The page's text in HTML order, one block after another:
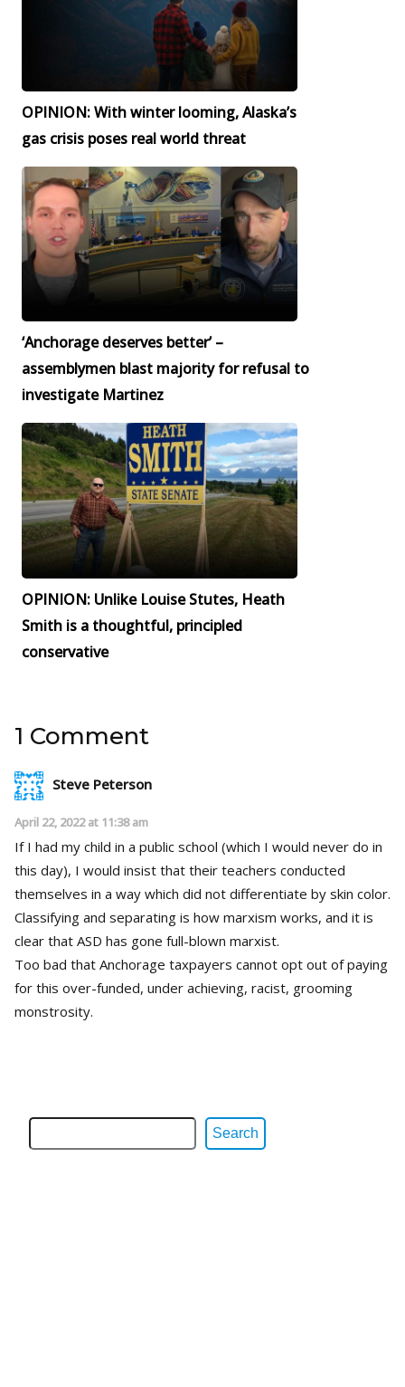
OPINION: With winter looming, Alaska’s
gas crisis poses real world threat
‘Anchorage deserves better’ –
assemblymen blast majority for refusal to
investigate Martinez
OPINION: Unlike Louise Stutes, Heath
Smith is a thoughtful, principled
conservative
1 Comment
Steve Peterson
April 22, 2022 at 11:38 am
If I had my child in a public school (which I would never do in
this day), I would insist that their teachers conducted
themselves in a way which did not differentiate by skin color.
Classifying and separating is how marxism works, and it is
clear that ASD has gone full-blown marxist.
Too bad that Anchorage taxpayers cannot opt out of paying
for this over-funded, under achieving, racist, grooming
monstrosity.
Search